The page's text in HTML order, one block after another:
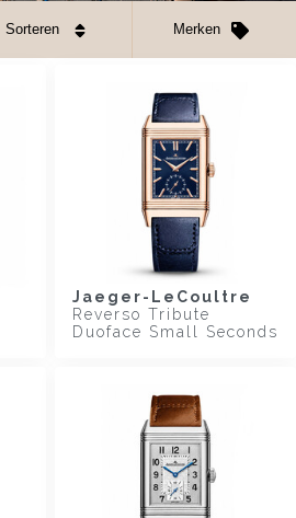
Sorteren Merken
Jaeger-LeCoultre
Reverso Tribute
Duoface Small Seconds